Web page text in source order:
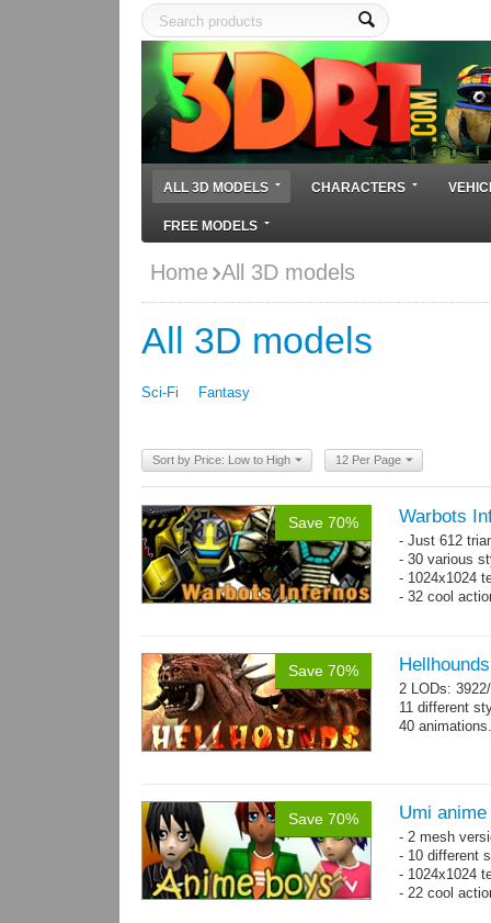
ALL 3D MODELS CHARACTERS
FREE MODELS
Home All 3D models
All 3D models
Sci-Fi Fantasy
Sort by Price: Low to High 12 Per Page
Save 70% Warbots
- Just 612
- 30 various
- 1024x1024
- 32 cool
Save 70%
2 LODs:
11 different
40 animations.
Save 70% Umi
- 2 mesh
- 10 different
- 1024x1024
- 22 cool